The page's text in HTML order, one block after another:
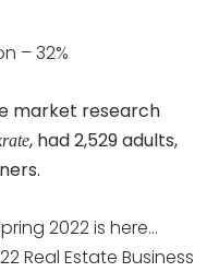
– 32%
market research
, had 2,529 adults,
2022 is here…
Real Estate Business